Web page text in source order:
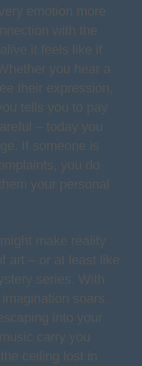
emotion more
with the
it feels like it
you hear a
their expression,
tells you to pay
– today you
If someone is
you do
your personal
make reality
art – or at least like
series. With
soars.
into your
carry you
ceiling lost in